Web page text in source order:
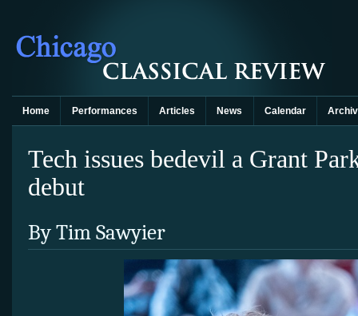
Home Performances Articles News Calendar
Tech issues bedevil a Grant
debut
By Tim Sawyier